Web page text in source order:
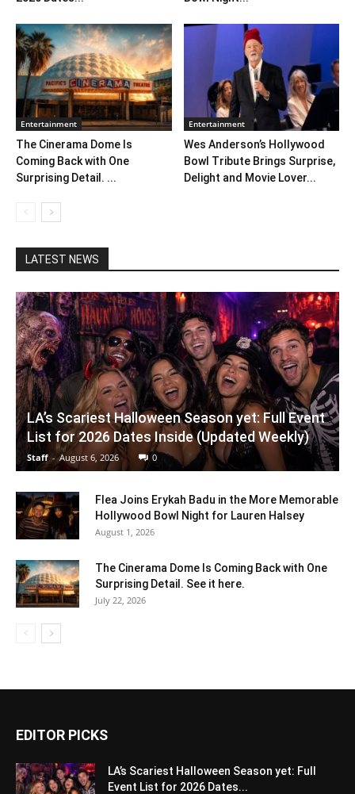
Entertainment
The Cinerama Dome Is
Coming Back with One
Surprising Detail. ...
Entertainment
Wes Anderson’s Hollywood
Bowl Tribute Brings Surprise,
Delight and Movie Lover...
LATEST NEWS
LA’s Scariest Halloween Season yet: Full Event
List for 2026 Dates Inside (Updated Weekly)
Staff - August 6, 2026 0
Flea Joins Erykah Badu in the More Memorable
Hollywood Bowl Night for Lauren Halsey
August 1, 2026
The Cinerama Dome Is Coming Back with One
Surprising Detail. See it here.
July 22, 2026
EDITOR PICKS
LA’s Scariest Halloween Season yet: Full
Event List for 2026 Dates...